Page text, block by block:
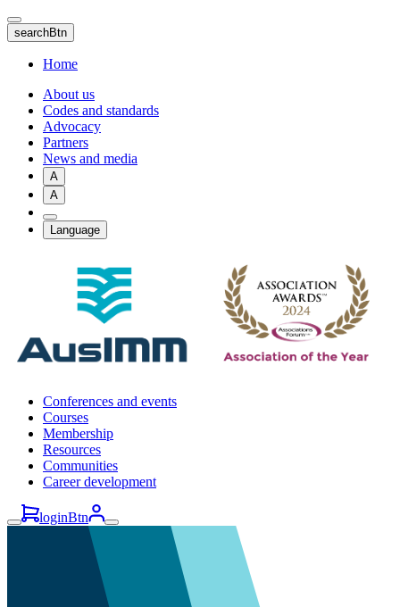
Skip
to
main
content
searchBtn
Home
About us
Codes and standards
Advocacy
Partners
News and media
A
A
Language
Conferences and events
Courses
Membership
Resources
Communities
Career development
loginBtn